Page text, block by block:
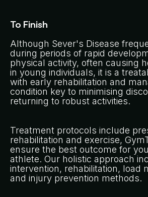
To Finish
Although Sever's Disease
during periods of rapid
physical activity, often causing
in young individuals, it is a
with early rehabilitation and
condition key to minimising
returning to robust activities.
Treatment protocols include
rehabilitation and exercise,
ensure the best outcome for
athlete. Our holistic approach
intervention, rehabilitation, load
and injury prevention methods.